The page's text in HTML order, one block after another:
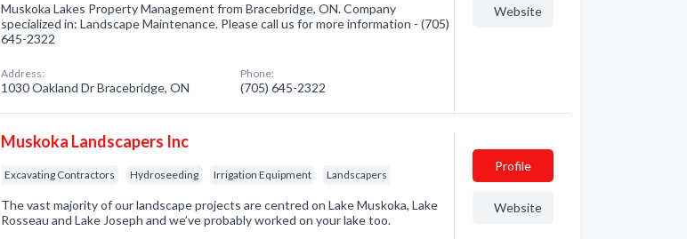
Muskoka Lakes Property Management from Bracebridge, ON. Company
specialized in: Landscape Maintenance. Please call us for more information - (705)
645-2322
Address:
1030 Oakland Dr Bracebridge, ON
Phone:
(705) 645-2322
Website
Muskoka Landscapers Inc
Excavating Contractors Hydroseeding Irrigation Equipment Landscapers
The vast majority of our landscape projects are centred on Lake Muskoka, Lake
Rosseau and Lake Joseph and we’ve probably worked on your lake too.
Profile
Website